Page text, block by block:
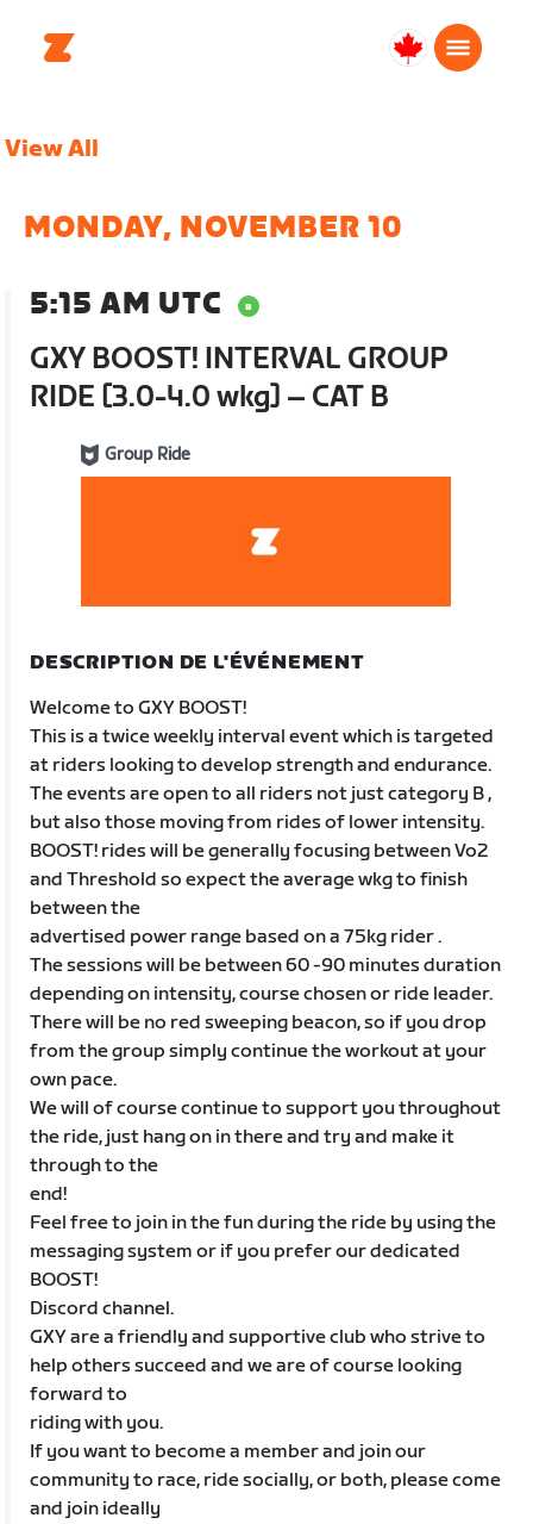
Canada
View All
MONDAY, NOVEMBER 10
5:15 AM UTC
GXY BOOST! INTERVAL GROUP
RIDE [3.0-4.0 wkg] – CAT B
Group Ride
DESCRIPTION DE L'ÉVÉNEMENT
Welcome to GXY BOOST!
This is a twice weekly interval event which is targeted
at riders looking to develop strength and endurance.
The events are open to all riders not just category B ,
but also those moving from rides of lower intensity.
BOOST! rides will be generally focusing between Vo2
and Threshold so expect the average wkg to finish
between the
advertised power range based on a 75kg rider .
The sessions will be between 60 -90 minutes duration
depending on intensity, course chosen or ride leader.
There will be no red sweeping beacon, so if you drop
from the group simply continue the workout at your
own pace.
We will of course continue to support you throughout
the ride, just hang on in there and try and make it
through to the
end!
Feel free to join in the fun during the ride by using the
messaging system or if you prefer our dedicated
BOOST!
Discord channel.
GXY are a friendly and supportive club who strive to
help others succeed and we are of course looking
forward to
riding with you.
If you want to become a member and join our
community to race, ride socially, or both, please come
and join ideally